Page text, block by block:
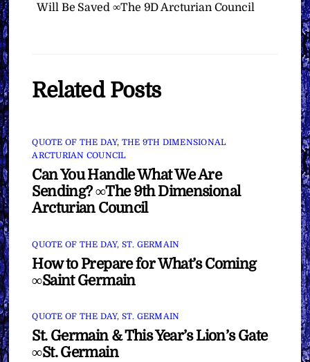
Will Be Saved ∞The 9D Arcturian Council
Related Posts
QUOTE OF THE DAY, THE 9TH DIMENSIONAL
ARCTURIAN COUNCIL
Can You Handle What We Are
Sending? ∞The 9th Dimensional
Arcturian Council
QUOTE OF THE DAY, ST. GERMAIN
How to Prepare for What’s Coming
∞Saint Germain
QUOTE OF THE DAY, ST. GERMAIN
St. Germain & This Year’s Lion’s Gate
∞St. Germain